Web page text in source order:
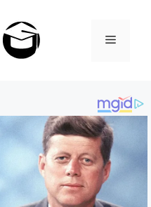
Menu